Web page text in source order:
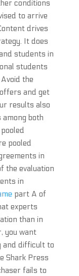
conditions
to arrive
drives
It does
students in
students
the
and get
results also
both
pooled
in
the evaluation
in
part A of
experts
than in
you want
and difficult to
Shark Press
fails to